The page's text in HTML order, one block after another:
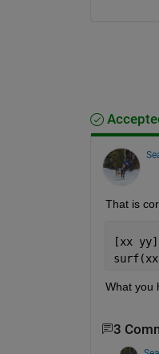
That is
[xx
What you
3